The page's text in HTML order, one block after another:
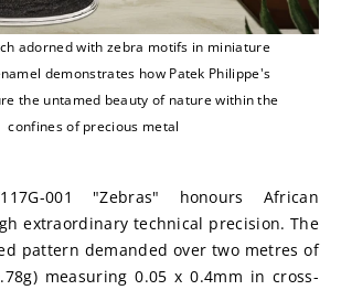
adorned with zebra motifs in miniature
demonstrates how Patek Philippe's
the untamed beauty of nature within the
confines of precious metal
001 "Zebras" honours African
extraordinary technical precision. The
pattern demanded over two metres of
measuring 0.05 x 0.4mm in cross-